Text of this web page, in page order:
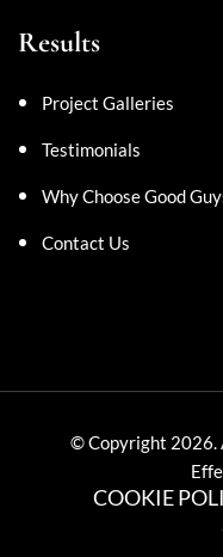
Results
Project Galleries
Testimonials
Why Choose Good
Contact Us
© Copyright 2026.
COOKIE